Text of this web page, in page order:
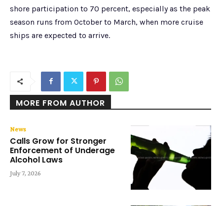
shore participation to 70 percent, especially as the peak
season runs from October to March, when more cruise
ships are expected to arrive.
MORE FROM AUTHOR
News
Calls Grow for Stronger
Enforcement of Underage
Alcohol Laws
July 7, 2026